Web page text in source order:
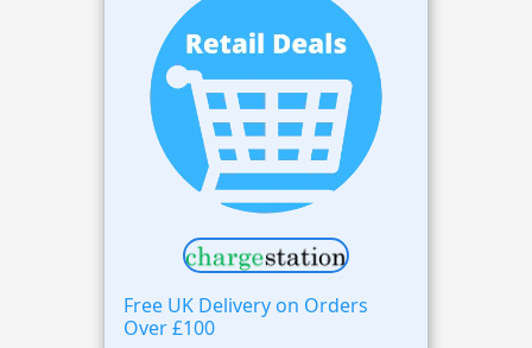
Free UK Delivery on Orders
Over £100